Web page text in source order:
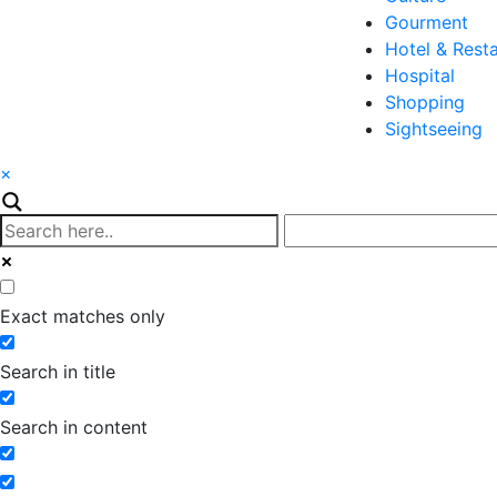
Gourment
Hotel &
Hospital
Shopping
Sightseeing
×
Exact matches only
Search in title
Search in content